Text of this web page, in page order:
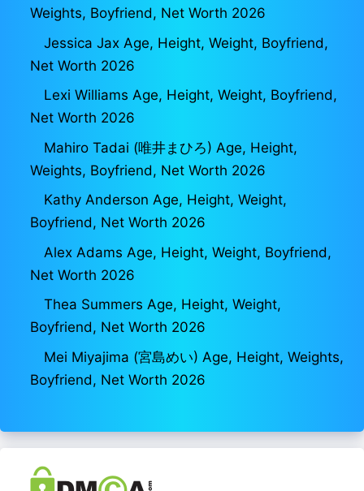
Weights, Boyfriend, Net Worth 2026
Jessica Jax Age, Height, Weight, Boyfriend,
Net Worth 2026
Lexi Williams Age, Height, Weight, Boyfriend,
Net Worth 2026
Mahiro Tadai (唯井まひろ) Age, Height,
Weights, Boyfriend, Net Worth 2026
Kathy Anderson Age, Height, Weight,
Boyfriend, Net Worth 2026
Alex Adams Age, Height, Weight, Boyfriend,
Net Worth 2026
Thea Summers Age, Height, Weight,
Boyfriend, Net Worth 2026
Mei Miyajima (宮島めい) Age, Height, Weights,
Boyfriend, Net Worth 2026